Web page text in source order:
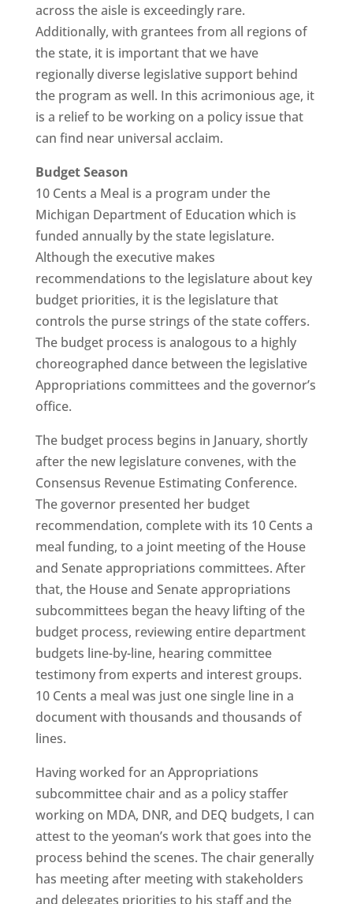
across the aisle is exceedingly rare.
Additionally, with grantees from all regions of
the state, it is important that we have
regionally diverse legislative support behind
the program as well. In this acrimonious age, it
is a relief to be working on a policy issue that
can find near universal acclaim.
Budget Season
10 Cents a Meal is a program under the
Michigan Department of Education which is
funded annually by the state legislature.
Although the executive makes
recommendations to the legislature about key
budget priorities, it is the legislature that
controls the purse strings of the state coffers.
The budget process is analogous to a highly
choreographed dance between the legislative
Appropriations committees and the governor’s
office.
The budget process begins in January, shortly
after the new legislature convenes, with the
Consensus Revenue Estimating Conference.
The governor presented her budget
recommendation, complete with its 10 Cents a
meal funding, to a joint meeting of the House
and Senate appropriations committees. After
that, the House and Senate appropriations
subcommittees began the heavy lifting of the
budget process, reviewing entire department
budgets line-by-line, hearing committee
testimony from experts and interest groups.
10 Cents a meal was just one single line in a
document with thousands and thousands of
lines.
Having worked for an Appropriations
subcommittee chair and as a policy staffer
working on MDA, DNR, and DEQ budgets, I can
attest to the yeoman’s work that goes into the
process behind the scenes. The chair generally
has meeting after meeting with stakeholders
and delegates priorities to his staff and the